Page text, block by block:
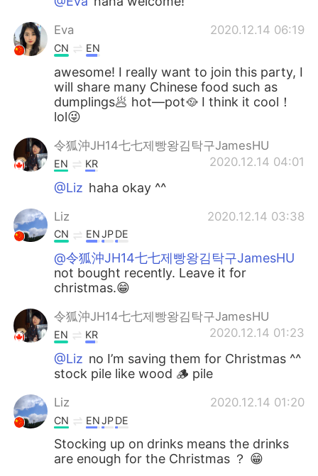
Português
Eva 2020.12.14 06:19
CN EN
awesome! I really want to join this party, I
will share many Chinese food such as
dumplings🥟 hot—pot🥘 I think it cool！
lol😜
令狐沖JH14七七제빵왕김탁구JamesHU
2020.12.14 04:01
EN KR
@Liz haha okay ^^
Liz 2020.12.14 03:38
CN ENJPDE
@令狐沖JH14七七제빵왕김탁구JamesHU
not bought recently. Leave it for
christmas.😁
令狐沖JH14七七제빵왕김탁구JamesHU
2020.12.14 01:23
EN KR
@Liz no I’m saving them for Christmas ^^
stock pile like wood 🪵 pile
Liz 2020.12.14 01:20
CN ENJPDE
Stocking up on drinks means the drinks
are enough for the Christmas ？ 😁